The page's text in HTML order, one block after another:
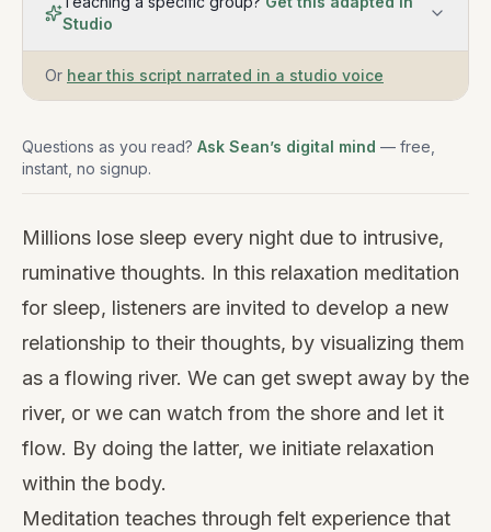
Studio
Or hear this script narrated in a studio voice
Questions as you read? Ask Sean’s digital mind — free,
instant, no signup.
Millions lose sleep every night due to intrusive,
ruminative thoughts. In this relaxation meditation
for sleep, listeners are invited to develop a new
relationship to their thoughts, by visualizing them
as a flowing river. We can get swept away by the
river, or we can watch from the shore and let it
flow. By doing the latter, we initiate relaxation
within the body.
Meditation teaches through felt experience that